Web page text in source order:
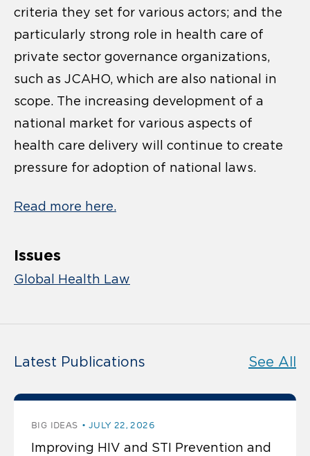
criteria they set for various actors; and the
particularly strong role in health care of
private sector governance organizations,
such as JCAHO, which are also national in
scope. The increasing development of a
national market for various aspects of
health care delivery will continue to create
pressure for adoption of national laws.
Read more here.
Issues
Global Health Law
Latest Publications See All
BIG IDEAS JULY 22, 2026
Improving HIV and STI Prevention and